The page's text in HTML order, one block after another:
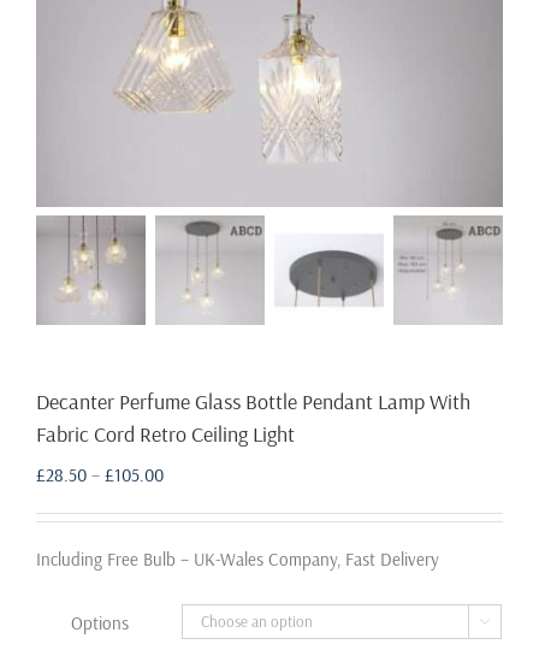
Decanter Perfume Glass Bottle Pendant Lamp With
Fabric Cord Retro Ceiling Light
£28.50 – £105.00Price
£28.50
through
Including Free Bulb – UK-Wales Company, Fast Delivery
Options 